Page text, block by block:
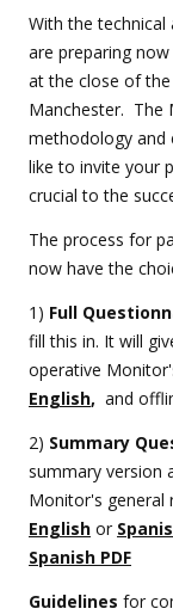
With the
are preparing
at the close of
Manchester. The
methodology and
like to invite your
crucial to the
The process for
now have the
1) Full
fill this in. It will
operative
English, and
2) Summary
summary version
Monitor's general
English or
Spanish PDF
Guidelines for